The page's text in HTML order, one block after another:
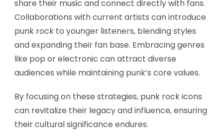
share their music and connect directly with fans.
Collaborations with current artists can introduce
punk rock to younger listeners, blending styles
and expanding their fan base. Embracing genres
like pop or electronic can attract diverse
audiences while maintaining punk’s core values.
By focusing on these strategies, punk rock icons
can revitalize their legacy and influence, ensuring
their cultural significance endures.